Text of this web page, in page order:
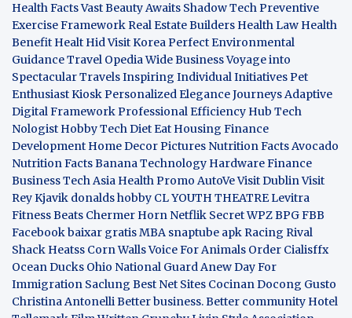
Health FactsVast Beauty Awaits Shadow TechPreventive
Exercise FrameworkReal Estate Builders Health Law Health
Benefit Healt HidVisit KoreaPerfect Environmental
GuidanceTravel OpediaWide BusinessVoyage into
Spectacular TravelsInspiring Individual InitiativesPet
Enthusiast KioskPersonalized Elegance JourneysAdaptive
Digital FrameworkProfessional Efficiency Hub Tech
Nologist Hobby TechDiet Eat Housing Finance
Development Home Decor Pictures Nutrition Facts Avocado
Nutrition Facts BananaTechnology HardwareFinance
BusinessTech Asia Health Promo AutoVeVisit DublinVisit
Rey Kjavik donalds hobby CL YOUTH THEATRELevitra
FitnessBeats Chermer Horn Netflik SecretWPZBPGFBB
Facebook baixar gratisMBA snaptube apkRacing Rival
Shack Heatss Corn Walls Voice For Animals Order Cialisffx
Ocean Ducks Ohio National GuardAnew Day For
Immigration Saclung Best Net Sites Cocinan Docong Gusto
Christina AntonelliBetter business. Better community Hotel